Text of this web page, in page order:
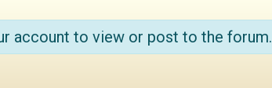
account to view or post to the forum.